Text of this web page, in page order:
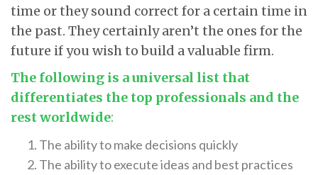
time or they sound correct for a certain time in
the past. They certainly aren’t the ones for the
future if you wish to build a valuable firm.
The following is a universal list that
differentiates the top professionals and the
rest worldwide:
The ability to make decisions quickly
The ability to execute ideas and best practices